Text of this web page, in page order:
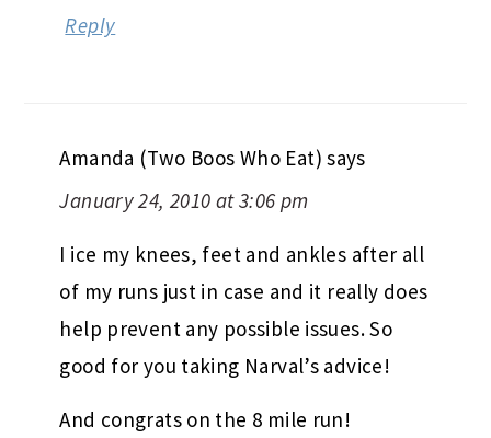
Reply
Amanda (Two Boos Who Eat) says
January 24, 2010 at 3:06 pm
I ice my knees, feet and ankles after all
of my runs just in case and it really does
help prevent any possible issues. So
good for you taking Narval’s advice!
And congrats on the 8 mile run!